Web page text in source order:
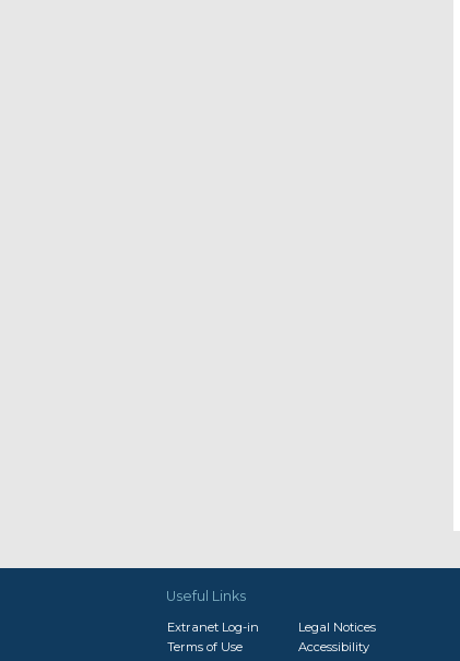
Useful Links
Extranet Log-in
Legal Notices
Terms of Use
Accessibility